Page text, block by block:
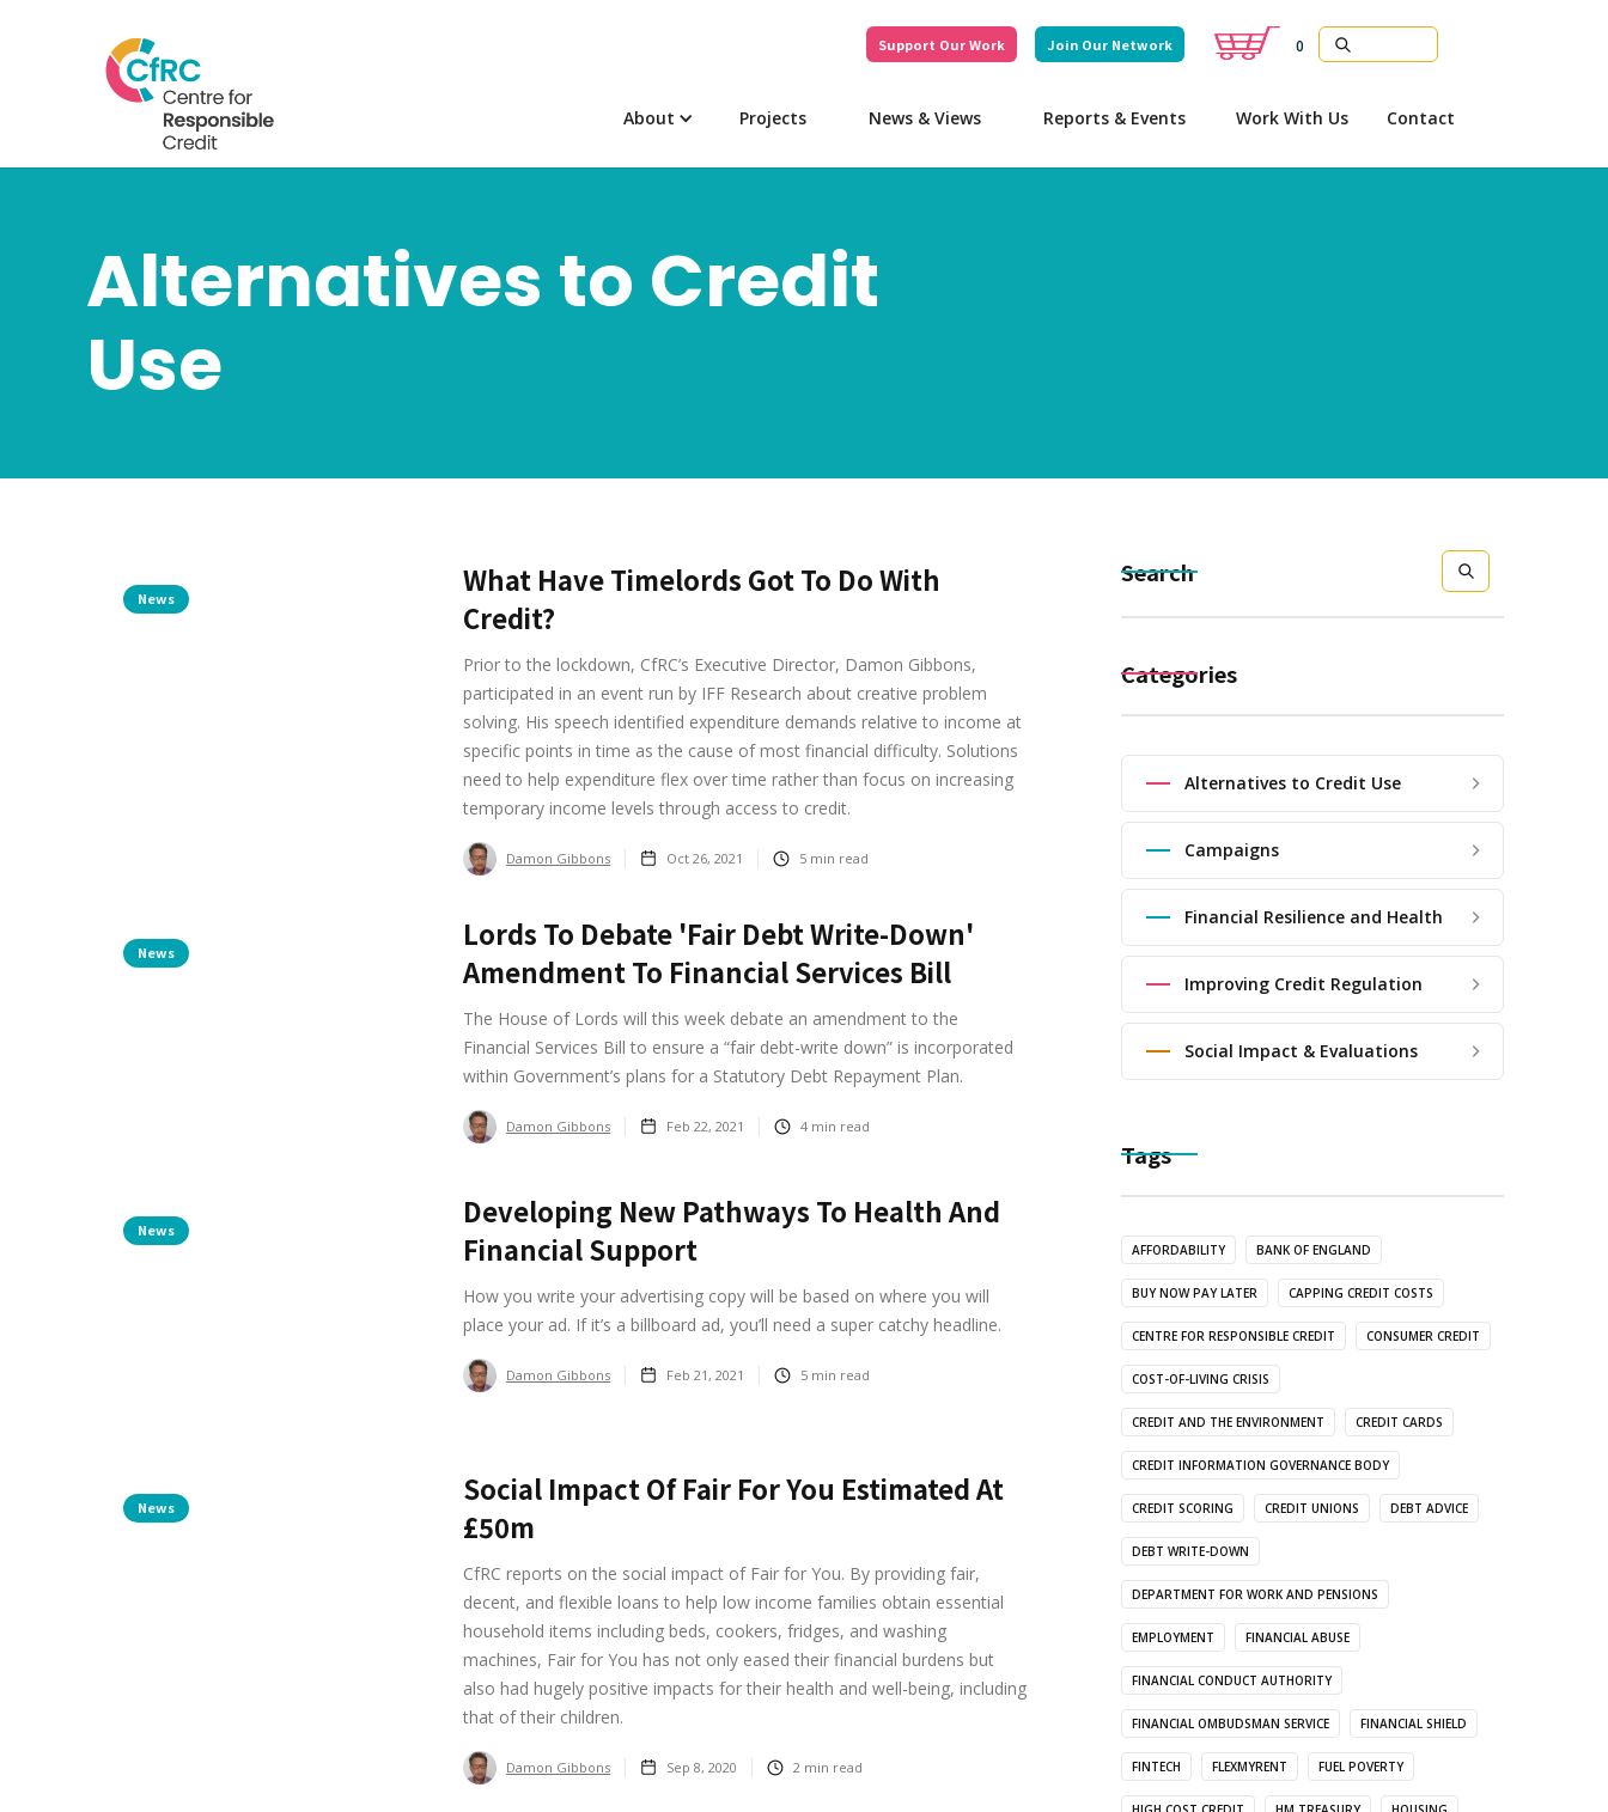
Support Our Work Join Our Network 0
About Projects News & Views Reports & Events Work With Us Contact
Alternatives to Credit
Use
News
What Have Timelords Got To Do With
Credit?
Prior to the lockdown, CfRC’s Executive Director, Damon Gibbons,
participated in an event run by IFF Research about creative problem
solving. His speech identified expenditure demands relative to income at
specific points in time as the cause of most financial difficulty. Solutions
need to help expenditure flex over time rather than focus on increasing
temporary income levels through access to credit.
Damon Gibbons Oct 26, 2021 5 min read
News
Lords To Debate 'fair Debt Write-Down'
Amendment To Financial Services Bill
The House of Lords will this week debate an amendment to the
Financial Services Bill to ensure a “fair debt-write down” is incorporated
within Government’s plans for a Statutory Debt Repayment Plan.
Damon Gibbons Feb 22, 2021 4 min read
News
Developing New Pathways To Health And
Financial Support
How you write your advertising copy will be based on where you will
place your ad. If it’s a billboard ad, you’ll need a super catchy headline.
Damon Gibbons Feb 21, 2021 5 min read
News
Social Impact Of Fair For You Estimated At
£50m
CfRC reports on the social impact of Fair for You. By providing fair,
decent, and flexible loans to help low income families obtain essential
household items including beds, cookers, fridges, and washing
machines, Fair for You has not only eased their financial burdens but
also had hugely positive impacts for their health and well-being, including
that of their children.
Damon Gibbons Sep 8, 2020 2 min read
Search
Categories
Alternatives to Credit Use
Campaigns
Financial Resilience and Health
Improving Credit Regulation
Social Impact & Evaluations
Tags
AFFORDABILITY BANK OF ENGLAND
BUY NOW PAY LATER CAPPING CREDIT COSTS
CENTRE FOR RESPONSIBLE CREDIT CONSUMER CREDIT
COST-OF-LIVING CRISIS
CREDIT AND THE ENVIRONMENT CREDIT CARDS
CREDIT INFORMATION GOVERNANCE BODY
CREDIT SCORING CREDIT UNIONS DEBT ADVICE
DEBT WRITE-DOWN
DEPARTMENT FOR WORK AND PENSIONS
EMPLOYMENT FINANCIAL ABUSE
FINANCIAL CONDUCT AUTHORITY
FINANCIAL OMBUDSMAN SERVICE FINANCIAL SHIELD
FINTECH FLEXMYRENT FUEL POVERTY